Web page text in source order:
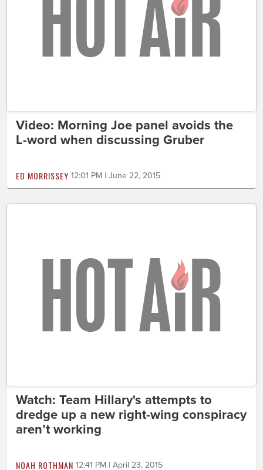
Video: Morning Joe panel avoids the
L-word when discussing Gruber
ED MORRISSEY 12:01 PM | June 22, 2015
Watch: Team Hillary's attempts to
dredge up a new right-wing conspiracy
aren’t working
NOAH ROTHMAN 12:41 PM | April 23, 2015